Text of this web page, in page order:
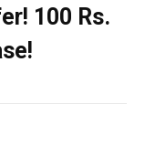
100 Rs.